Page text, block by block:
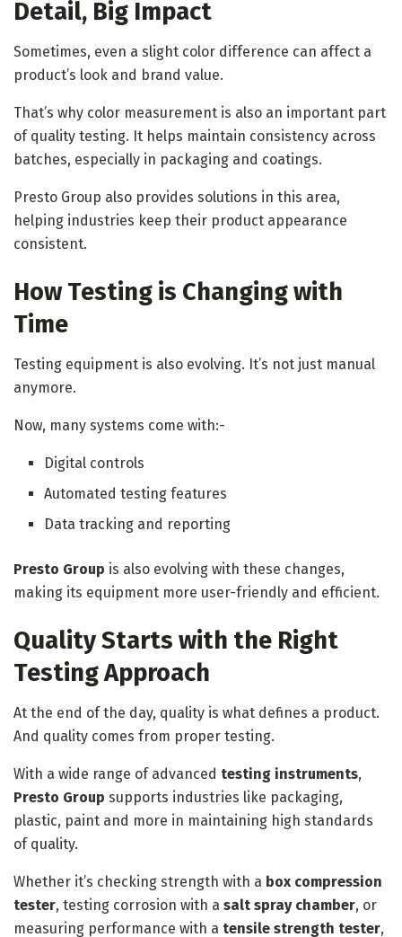
Detail, Big Impact
Sometimes, even a slight color difference can affect a
product’s look and brand value.
That’s why color measurement is also an important part
of quality testing. It helps maintain consistency across
batches, especially in packaging and coatings.
Presto Group also provides solutions in this area,
helping industries keep their product appearance
consistent.
How Testing is Changing with
Time
Testing equipment is also evolving. It’s not just manual
anymore.
Now, many systems come with:-
Digital controls
Automated testing features
Data tracking and reporting
Presto Group is also evolving with these changes,
making its equipment more user-friendly and efficient.
Quality Starts with the Right
Testing Approach
At the end of the day, quality is what defines a product.
And quality comes from proper testing.
With a wide range of advanced testing instruments,
Presto Group supports industries like packaging,
plastic, paint and more in maintaining high standards
of quality.
Whether it’s checking strength with a box compression
tester, testing corrosion with a salt spray chamber, or
measuring performance with a tensile strength tester,